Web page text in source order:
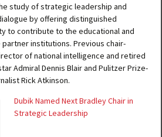
study of strategic leadership and
by offering distinguished
to contribute to the educational and
institutions. Previous chair-
of national intelligence and retired
Admiral Dennis Blair and Pulitzer Prize-
Rick Atkinson.
Dubik Named Next Bradley Chair in
Strategic Leadership